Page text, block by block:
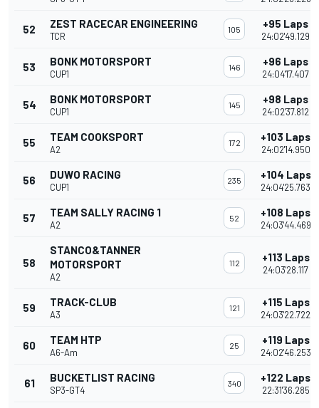
52 ZEST RACECAR ENGINEERING
TCR
105 +95 Laps
24:02'49.129
53 BONK MOTORSPORT
CUP1
146 +96 Laps
24:04'17.407
54 BONK MOTORSPORT
CUP1
145 +98 Laps
24:02'37.812
55 TEAM COOKSPORT
A2
172 +103 Laps
24:02'14.950
56 DUWO RACING
CUP1
235 +104 Laps
24:04'25.763
57 TEAM SALLY RACING 1
A2
52 +108 Laps
24:03'44.469
58
STANCO&TANNER
MOTORSPORT
A2
112 +113 Laps
24:03'28.117
59 TRACK-CLUB
A3
121 +115 Laps
24:03'22.722
60 TEAM HTP
A6-Am
25 +119 Laps
24:02'46.253
61 BUCKETLIST RACING
SP3-GT4
340 +122 Laps
22:31'36.285